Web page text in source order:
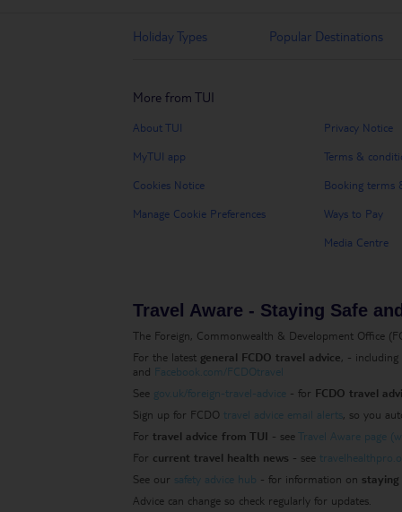
Holiday Types Popular Destinations
More from TUI
About TUI
MyTUI app
Cookies Notice
Manage Cookie Preferences
Privacy Notice
Terms &
Booking terms
Ways to Pay
Media Centre
Travel Aware - Staying Safe
The Foreign, Commonwealth & Development Office
For the latest general FCDO travel advice, - including
and Facebook.com/FCDOtravel
See gov.uk/foreign-travel-advice - for FCDO travel
Sign up for FCDO travel advice email alerts, so you
For travel advice from TUI - seeTravel Aware page
For current travel health news - see
See our safety advice hub - for information on staying
Advice can change so check regularly for updates.